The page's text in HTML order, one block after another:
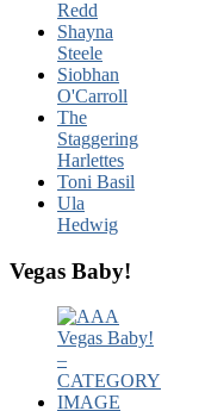
Redd
Shayna
Steele
Siobhan
O'Carroll
The
Staggering
Harlettes
Toni Basil
Ula
Hedwig
Vegas Baby!